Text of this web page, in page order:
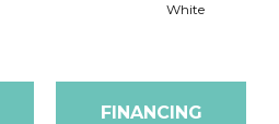
White
FINANCING